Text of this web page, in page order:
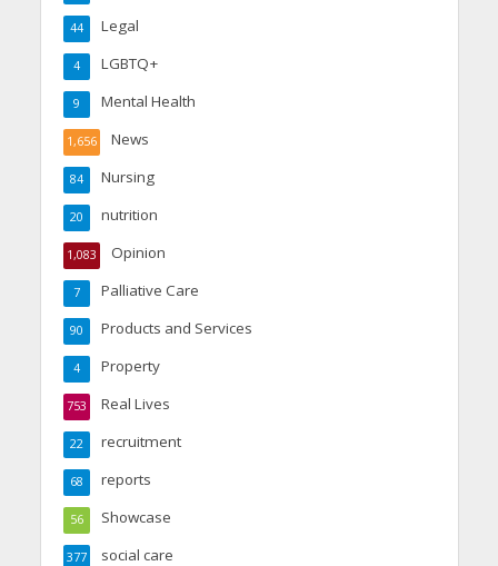
Legal
44
LGBTQ+
4
Mental Health
9
News
1,656
Nursing
84
nutrition
20
Opinion
1,083
Palliative Care
7
Products and Services
90
Property
4
Real Lives
753
recruitment
22
reports
68
Showcase
56
social care
377